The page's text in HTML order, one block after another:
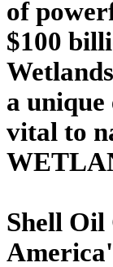
of
$100
a unique
vital to
Shell Oil